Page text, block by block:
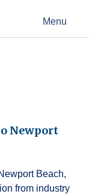
Menu
Newport
Beach,
from industry